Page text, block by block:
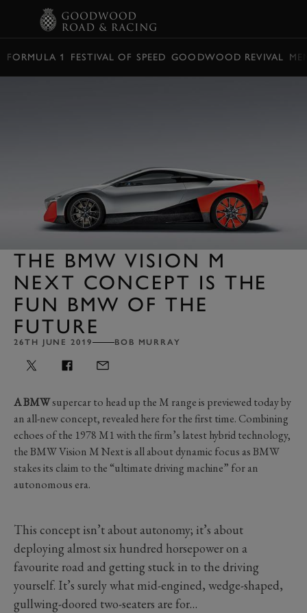
FORMULA 1 FESTIVAL OF SPEED GOODWOOD REVIVAL
THE BMW VISION M
NEXT CONCEPT IS THE
FUN BMW OF THE
FUTURE
26TH JUNE 2019 BOB MURRAY
A BMWsupercar to head up the M range is previewed today by
an all-new concept, revealed here for the first time. Combining
echoes of the 1978 M1 with the firm’s latest hybrid technology,
the BMW Vision M Next is all about dynamic focus as BMW
stakes its claim to the “ultimate driving machine” for an
autonomous era.
This concept isn’t about autonomy; it’s about
deploying almost six hundred horsepower on a
favourite road and getting stuck in to the driving
yourself. It’s surely what mid-engined, wedge-shaped,
gullwing-doored two-seaters are for…